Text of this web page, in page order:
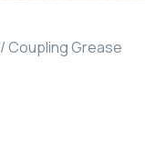
/ Coupling Grease